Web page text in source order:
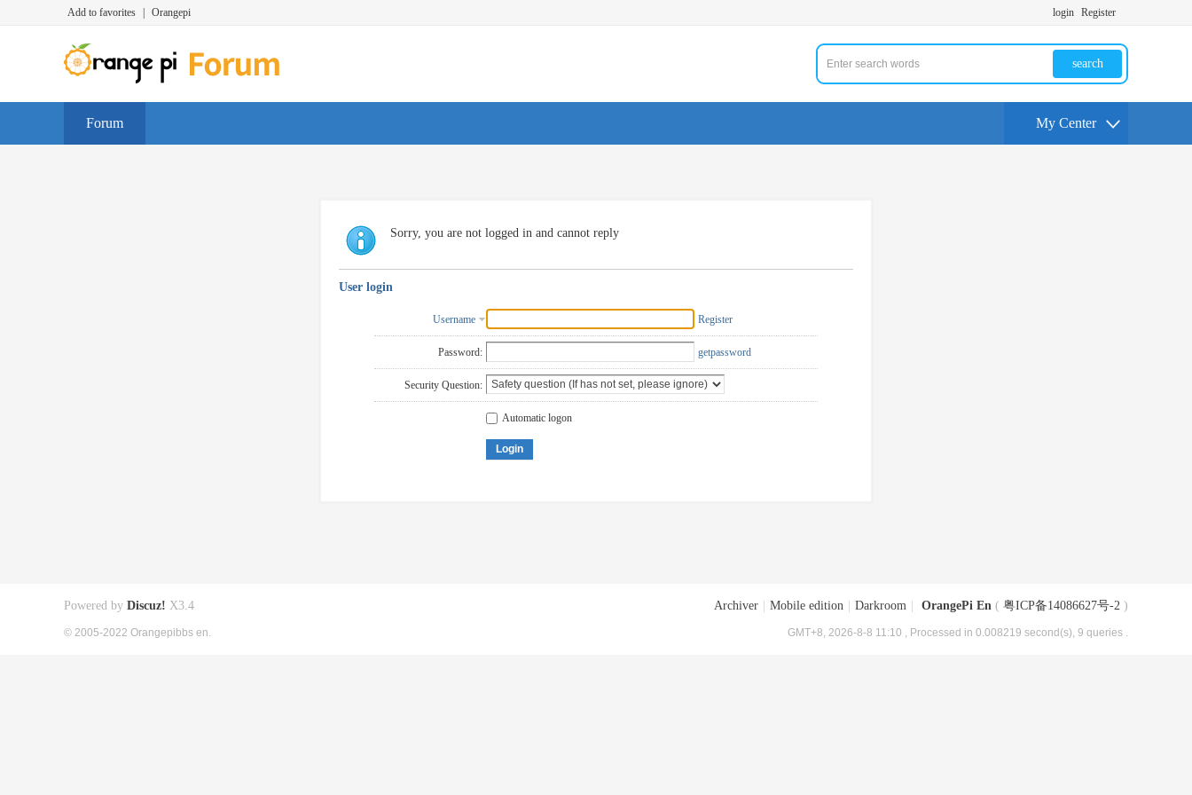
Add to favorites Orangepi login Register
search
Forum My Center
Sorry, you are not logged in and cannot reply
User login
Username Register
Password: getpassword
Security Question:
Automatic logon
Login
Archiver Mobile edition Darkroom OrangePi En ( 粤ICP备14086627号-2 )
GMT+8, 2026-8-8 11:10 , Processed in 0.008219 second(s), 9 queries .
Powered by Discuz! X3.4
© 2005-2022 Orangepibbs en.